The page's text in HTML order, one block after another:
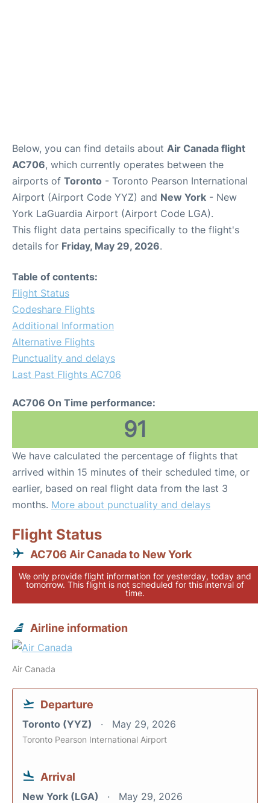
Below, you can find details about Air Canada flight
AC706, which currently operates between the
airports of Toronto - Toronto Pearson International
Airport (Airport Code YYZ) and New York - New
York LaGuardia Airport (Airport Code LGA).
This flight data pertains specifically to the flight's
details for Friday, May 29, 2026.
Table of contents:
Flight Status
Codeshare Flights
Additional Information
Alternative Flights
Punctuality and delays
Last Past Flights AC706
AC706 On Time performance:
91
We have calculated the percentage of flights that
arrived within 15 minutes of their scheduled time, or
earlier, based on real flight data from the last 3
months. More about punctuality and delays
Flight Status
AC706 Air Canada to New York
We only provide flight information for yesterday, today and
tomorrow. This flight is not scheduled for this interval of
time.
Airline information
Air Canada
Departure
Toronto (YYZ) May 29, 2026
Toronto Pearson International Airport
Arrival
New York (LGA) May 29, 2026